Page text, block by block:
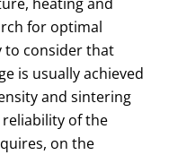
for optimal
to consider that
is usually achieved
and sintering
of the
on the